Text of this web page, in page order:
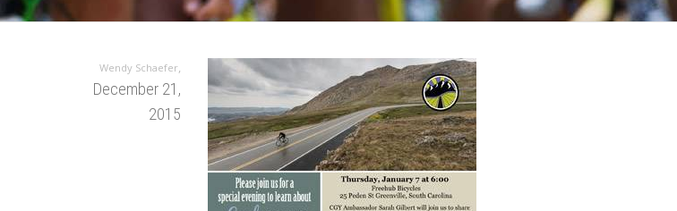
Wendy Schaefer,
December 21,
2015